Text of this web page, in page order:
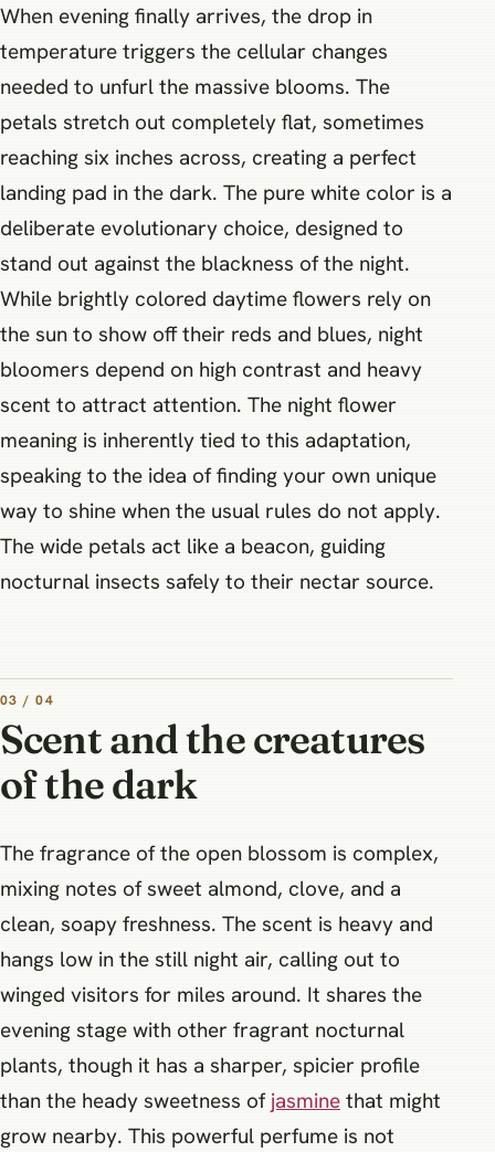
When evening finally arrives, the drop in
temperature triggers the cellular changes
needed to unfurl the massive blooms. The
petals stretch out completely flat, sometimes
reaching six inches across, creating a perfect
landing pad in the dark. The pure white color is a
deliberate evolutionary choice, designed to
stand out against the blackness of the night.
While brightly colored daytime flowers rely on
the sun to show off their reds and blues, night
bloomers depend on high contrast and heavy
scent to attract attention. The night flower
meaning is inherently tied to this adaptation,
speaking to the idea of finding your own unique
way to shine when the usual rules do not apply.
The wide petals act like a beacon, guiding
nocturnal insects safely to their nectar source.
03 / 04
Scent and the creatures
of the dark
The fragrance of the open blossom is complex,
mixing notes of sweet almond, clove, and a
clean, soapy freshness. The scent is heavy and
hangs low in the still night air, calling out to
winged visitors for miles around. It shares the
evening stage with other fragrant nocturnal
plants, though it has a sharper, spicier profile
than the heady sweetness of jasmine that might
grow nearby. This powerful perfume is not